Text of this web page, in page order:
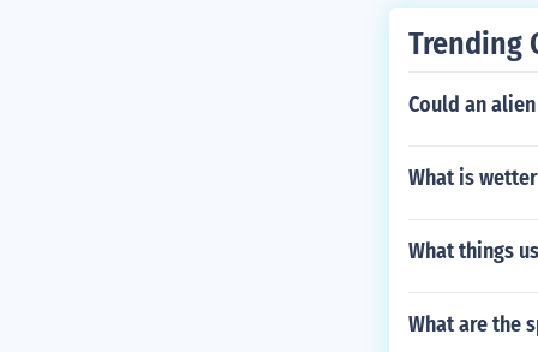
TimeUTC - 4
re in Atlantic
Trending
Could an
What is
What things
What are the